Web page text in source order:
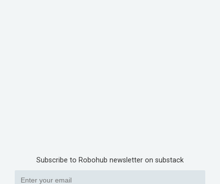
Subscribe to Robohub newsletter on substack